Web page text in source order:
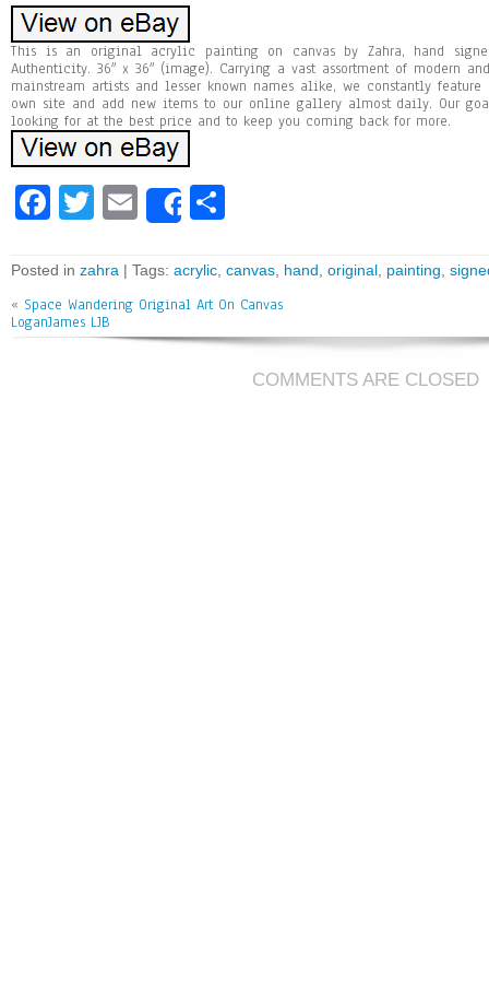
This is an original acrylic painting on canvas by Zahra, hand
Authenticity. 36″ x 36″ (image). Carrying a vast assortment of modern
mainstream artists and lesser known names alike, we constantly
own site and add new items to our online gallery almost daily. Our
looking for at the best price and to keep you coming back for more.
Fa
bo
ok
T
tt
er
E
m
ai
l
Share
e
Posted in zahra | Tags: acrylic canvas hand original painting
« Space Wandering Original Art On Canvas
LoganJames LJB
COMMENTS ARE CLOSED